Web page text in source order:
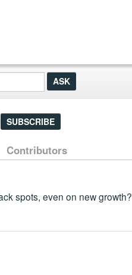
SUBSCRIBE
Contributors
spots, even on new growth?